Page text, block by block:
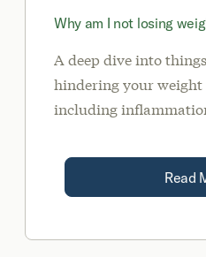
Why am I not losing
A deep dive into
hindering your weight
including
Read